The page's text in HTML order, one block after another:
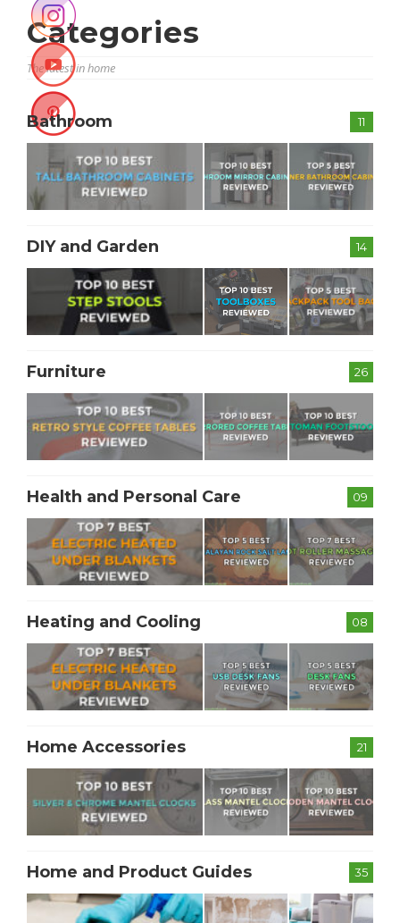
Categories
The latest in home
11
Bathroom
14
DIY and Garden
26
Furniture
09
Health and Personal Care
08
Heating and Cooling
21
Home Accessories
35
Home and Product Guides